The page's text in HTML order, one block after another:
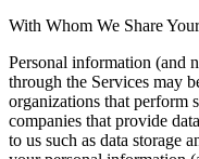
With Whom We Share
Personal information (and
through the Services may
organizations that perform
companies that provide
to us such as data storage